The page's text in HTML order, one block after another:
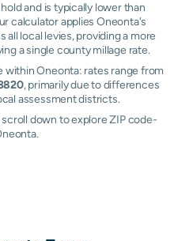
and is typically lower than
calculator applies Oneonta's
all local levies, providing a more
a single county millage rate.
within Oneonta: rates range from
, primarily due to differences
assessment districts.
down to explore ZIP code-